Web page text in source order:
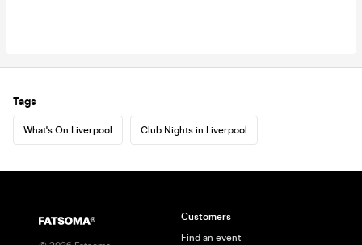
Tags
What's On Liverpool Club Nights in Liverpool
Customers
Find an event